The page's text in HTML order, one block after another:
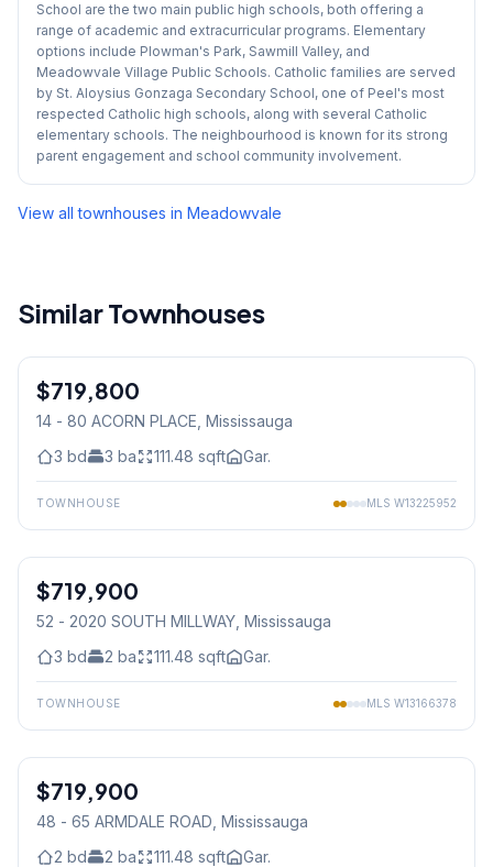
School are the two main public high schools, both offering a
range of academic and extracurricular programs. Elementary
options include Plowman's Park, Sawmill Valley, and
Meadowvale Village Public Schools. Catholic families are served
by St. Aloysius Gonzaga Secondary School, one of Peel's most
respected Catholic high schools, along with several Catholic
elementary schools. The neighbourhood is known for its strong
parent engagement and school community involvement.
View all townhouses in Meadowvale
Similar Townhouses
Condo
$719,800
14 - 80 ACORN PLACE , Mississauga
3 bd 3 ba 111.48 sqft Gar.
TOWNHOUSE MLS W13225952
Condo
$719,900
52 - 2020 SOUTH MILLWAY , Mississauga
3 bd 2 ba 111.48 sqft Gar.
TOWNHOUSE MLS W13166378
Condo
$719,900
48 - 65 ARMDALE ROAD , Mississauga
2 bd 2 ba 111.48 sqft Gar.